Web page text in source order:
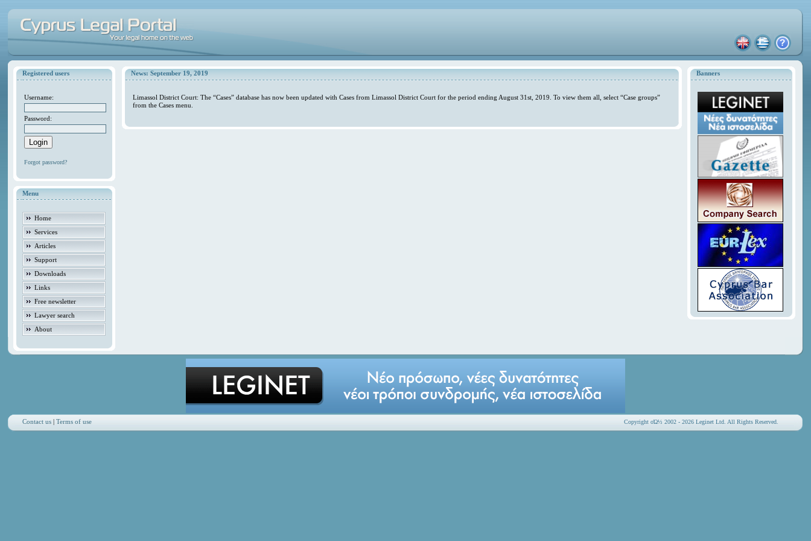
Registered users
Username:
Password:
Forgot password?
Menu
Home
Services
Articles
Support
Downloads
Links
Free newsletter
Lawyer search
About
Banners
News: September 19, 2019
Limassol District Court: The “Cases” database has now been updated with Cases from Limassol District Court for the period ending August 31st, 2019. To view them all, select “Case groups”
from the Cases menu.
Contact us |Terms of use Copyright οΏ½ 2002 - 2026 Leginet Ltd. All Rights Reserved.